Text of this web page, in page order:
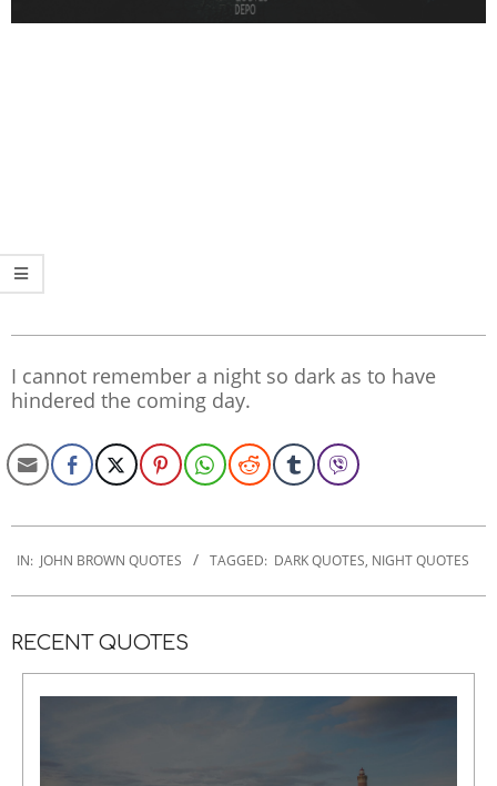
I cannot remember a night so dark as to have
hindered the coming day.
10-
IN: JOHN BROWN QUOTES TAGGED: DARK QUOTES, NIGHT QUOTES
RECENT QUOTES